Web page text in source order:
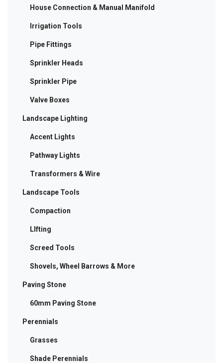
House Connection & Manual Manifold
Irrigation Tools
Pipe Fittings
Sprinkler Heads
Sprinkler Pipe
Valve Boxes
Landscape Lighting
Accent Lights
Pathway Lights
Transformers & Wire
Landscape Tools
Compaction
LIfting
Screed Tools
Shovels, Wheel Barrows & More
Paving Stone
60mm Paving Stone
Perennials
Grasses
Shade Perennials